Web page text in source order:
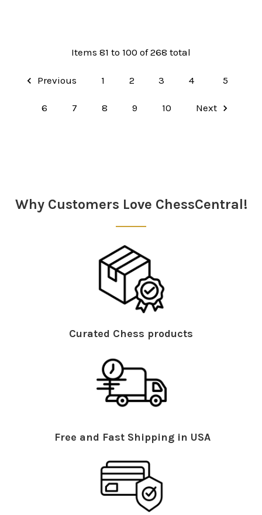
Items 81 to 100 of 268 total
Previous 1 2 3 4 5
6 7 8 9 10 Next
Why Customers Love ChessCentral!
Curated Chess products
Free and Fast Shipping in USA